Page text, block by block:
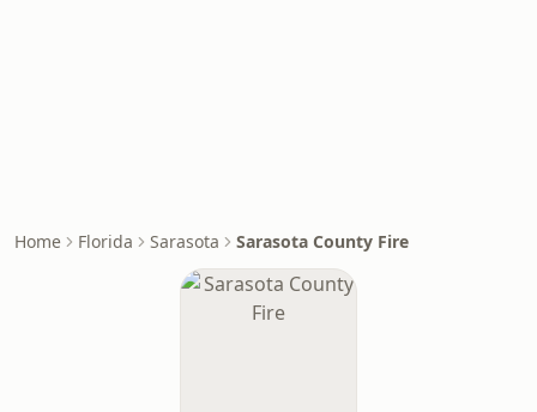
Home Florida Sarasota Sarasota County Fire